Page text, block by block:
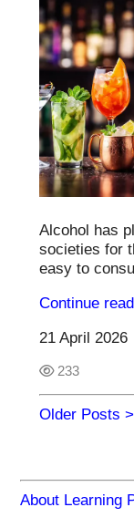
Alcohol has
societies for
easy to
Continue
21 April 2026
233
Older Posts >
About Learning